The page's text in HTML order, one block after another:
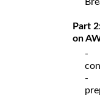
Part
on
-
-